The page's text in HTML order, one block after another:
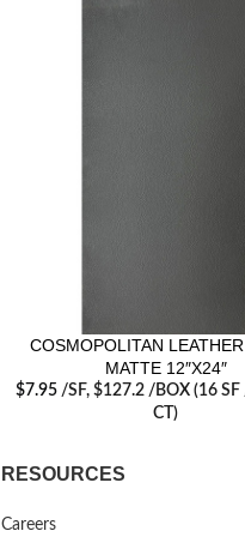
COSMOPOLITAN
MATTE 12″X24″
$7.95/SF, $127.2 /BOX (16 SF
CT)
RESOURCES
Careers